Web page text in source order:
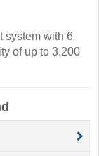
system with 6
of up to 3,200